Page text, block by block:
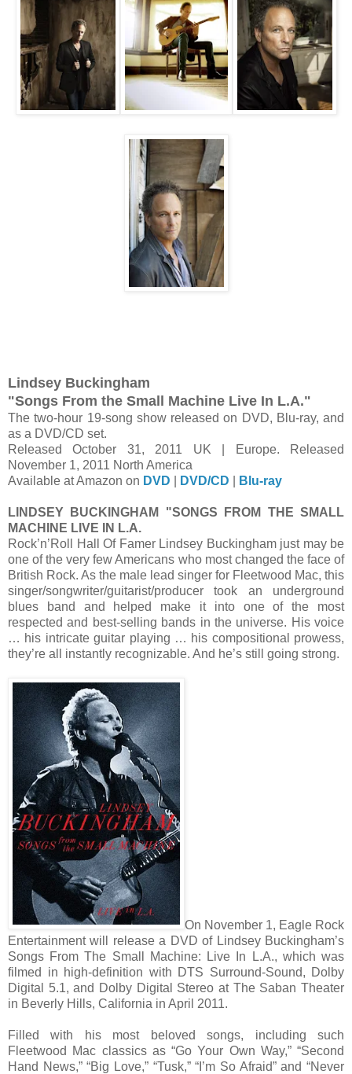
Lindsey Buckingham
"Songs From the Small Machine Live In L.A."
The two-hour 19-song show released on DVD, Blu-ray, and
as a DVD/CD set.
Released October 31, 2011 UK | Europe. Released
November 1, 2011 North America
Available at Amazon on DVD DVD/CD Blu-ray
LINDSEY BUCKINGHAM "SONGS FROM THE SMALL
MACHINE LIVE IN L.A.
Rock’n’Roll Hall Of Famer Lindsey Buckingham just may be
one of the very few Americans who most changed the face of
British Rock. As the male lead singer for Fleetwood Mac, this
singer/songwriter/guitarist/producer took an underground
blues band and helped make it into one of the most
respected and best-selling bands in the universe. His voice
… his intricate guitar playing … his compositional prowess,
they’re all instantly recognizable. And he’s still going strong.
On November 1, Eagle Rock
Entertainment will release a DVD of Lindsey Buckingham’s
Songs From The Small Machine: Live In L.A., which was
filmed in high-definition with DTS Surround-Sound, Dolby
Digital 5.1, and Dolby Digital Stereo at The Saban Theater
in Beverly Hills, California in April 2011.
Filled with his most beloved songs, including such
Fleetwood Mac classics as “Go Your Own Way,” “Second
Hand News,” “Big Love,” “Tusk,” “I’m So Afraid” and “Never